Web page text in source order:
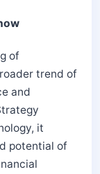
of
trend of
and
it
potential of